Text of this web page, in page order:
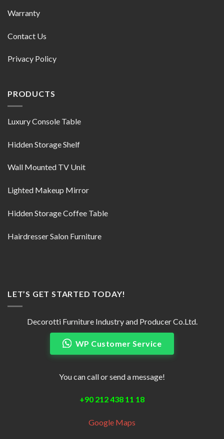
Warranty
Contact Us
Privacy Policy
PRODUCTS
Luxury Console Table
Hidden Storage Shelf
Wall Mounted TV Unit
Lighted Makeup Mirror
Hidden Storage Coffee Table
Hairdresser Salon Furniture
LET’S GET STARTED TODAY!
Decorotti Furniture Industry and Producer Co.Ltd.
WP Customer Service
You can call or send a message!
+90 212 438 11 18
Google Maps